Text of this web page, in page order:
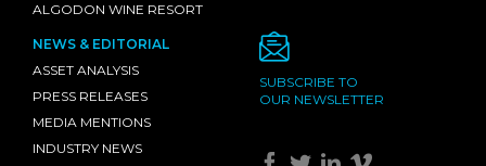
ALGODON WINE RESORT
NEWS & EDITORIAL
ASSET ANALYSIS
PRESS RELEASES
MEDIA MENTIONS
INDUSTRY NEWS
SUBSCRIBE TO
OUR NEWSLETTER